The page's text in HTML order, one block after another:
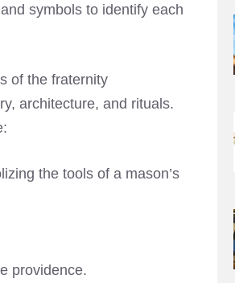
symbols to identify each
of the fraternity
architecture, and rituals.
the tools of a mason’s
providence.